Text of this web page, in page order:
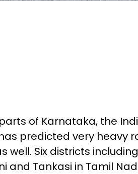
of Karnataka, the
predicted very heavy
Six districts
and Tankasi in Tamil